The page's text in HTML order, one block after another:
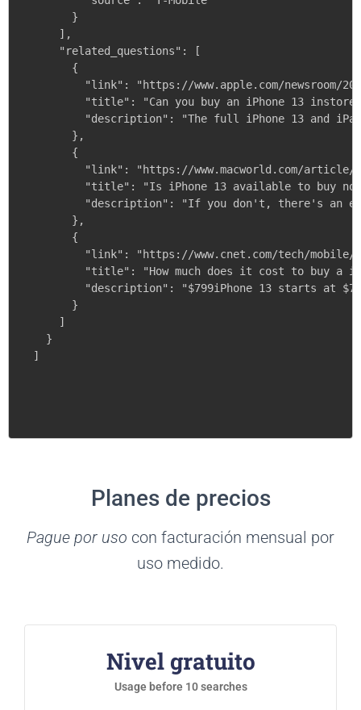
        }
      ],
      "related_questions": [
        {
"link": "https://www.apple.com/newsroom/
"title": "Can you buy an iPhone 13
"description": "The full iPhone 13 and
        },
        {
"link": "https://www.macworld.com/
"title": "Is iPhone 13 available to buy
"description": "If you don't, there's an
        },
        {
"link": "https://www.cnet.com/tech/
"title": "How much does it cost to buy a
"description": "$799iPhone 13 starts at
        }
      ]
    }
  ]
Planes de precios
Pague por uso con facturación mensual por
uso medido.
Nivel gratuito
Usage before 10 searches